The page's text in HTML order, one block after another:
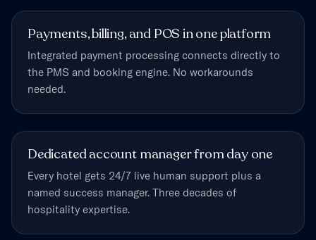
Payments, billing, and POS in one platform
Integrated payment processing connects directly to
the PMS and booking engine. No workarounds
needed.
Dedicated account manager from day one
Every hotel gets 24/7 live human support plus a
named success manager. Three decades of
hospitality expertise.